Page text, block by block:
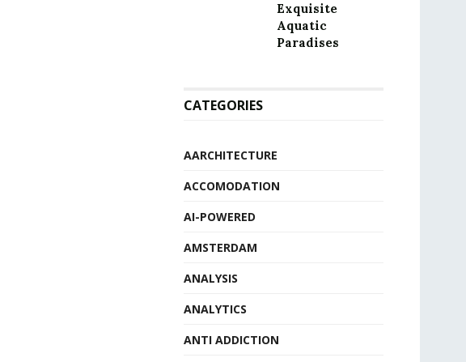
Exquisite
Aquatic
Paradises
CATEGORIES
AARCHITECTURE
ACCOMODATION
AI-POWERED
AMSTERDAM
ANALYSIS
ANALYTICS
ANTI ADDICTION